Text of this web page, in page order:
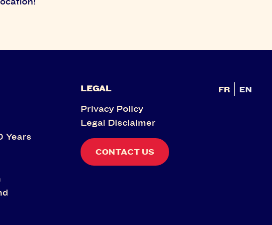
Years
LEGAL
Privacy Policy
Legal Disclaimer
CONTACT US
FR EN